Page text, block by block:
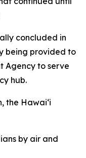
concluded in
being provided to
Agency to serve
hub.
the Hawaiʻi
by air and